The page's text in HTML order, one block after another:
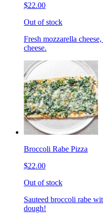
$22.00
Out of stock
Fresh mozzarella
cheese.
Broccoli Rabe Pizza
$22.00
Out of stock
Sauteed broccoli rabe
dough!